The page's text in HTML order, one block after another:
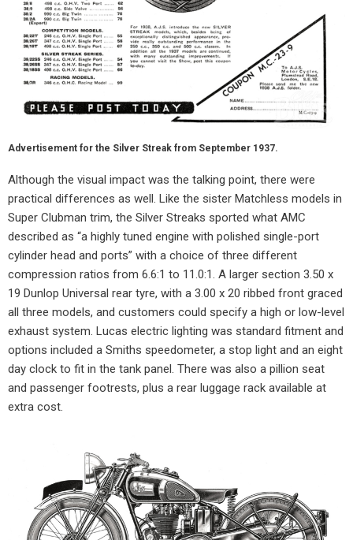
Advertisement for the Silver Streak from September 1937.
Although the visual impact was the talking point, there were
practical differences as well. Like the sister Matchless models in
Super Clubman trim, the Silver Streaks sported what AMC
described as “a highly tuned engine with polished single-port
cylinder head and ports” with a choice of three different
compression ratios from 6.6:1 to 11.0:1. A larger section 3.50 x
19 Dunlop Universal rear tyre, with a 3.00 x 20 ribbed front graced
all three models, and customers could specify a high or low-level
exhaust system. Lucas electric lighting was standard fitment and
options included a Smiths speedometer, a stop light and an eight
day clock to fit in the tank panel. There was also a pillion seat
and passenger footrests, plus a rear luggage rack available at
extra cost.